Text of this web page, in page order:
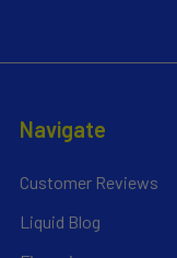
Navigate
Customer Reviews
Liquid Blog